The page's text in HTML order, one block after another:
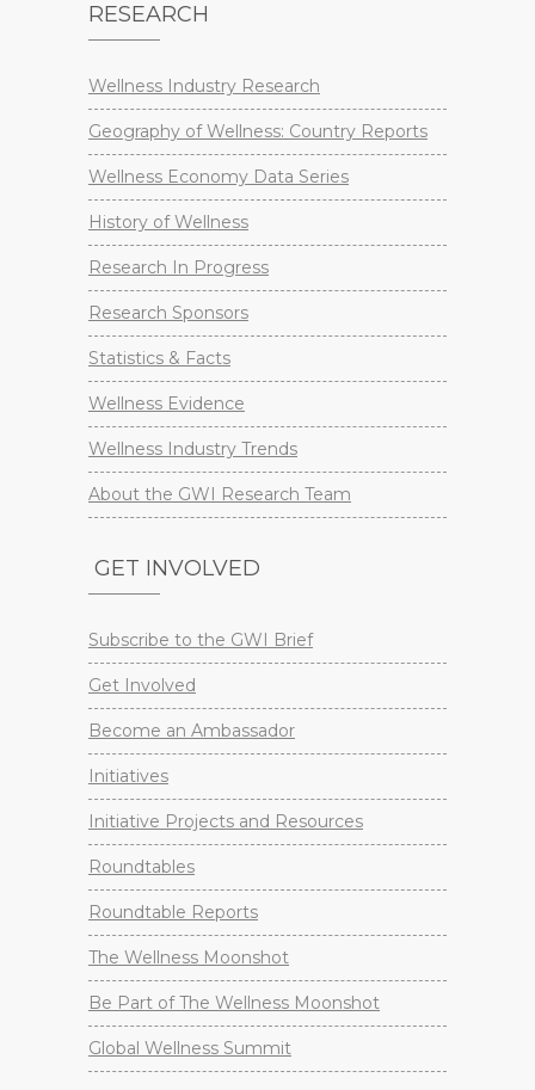
RESEARCH
Wellness Industry Research
Geography of Wellness: Country Reports
Wellness Economy Data Series
History of Wellness
Research In Progress
Research Sponsors
Statistics & Facts
Wellness Evidence
Wellness Industry Trends
About the GWI Research Team
GET INVOLVED
Subscribe to the GWI Brief
Get Involved
Become an Ambassador
Initiatives
Initiative Projects and Resources
Roundtables
Roundtable Reports
The Wellness Moonshot
Be Part of The Wellness Moonshot
Global Wellness Summit